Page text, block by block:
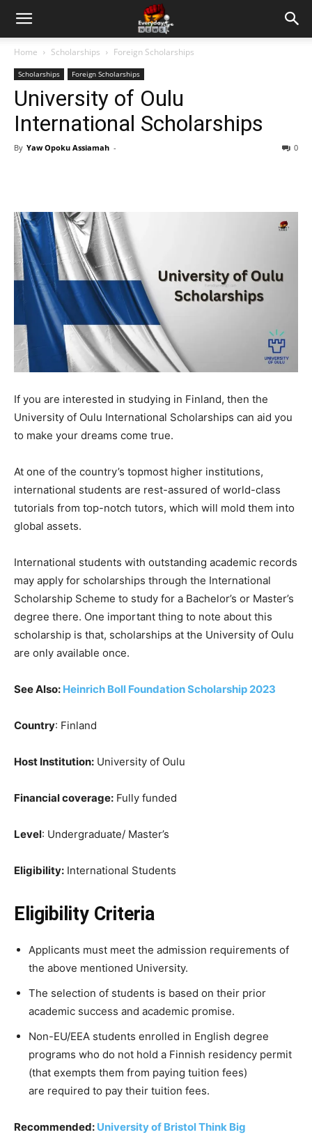
Home Scholarships Foreign Scholarships
Scholarships Foreign Scholarships
University of Oulu
International Scholarships
By Yaw Opoku Assiamah - 0
If you are interested in studying in Finland, then the
University of Oulu International Scholarships can aid you
to make your dreams come true.
At one of the country’s topmost higher institutions,
international students are rest-assured of world-class
tutorials from top-notch tutors, which will mold them into
global assets.
International students with outstanding academic records
may apply for scholarships through the International
Scholarship Scheme to study for a Bachelor’s or Master’s
degree there. One important thing to note about this
scholarship is that, scholarships at the University of Oulu
are only available once.
See Also: Heinrich Boll Foundation Scholarship 2023
Country: Finland
Host Institution: University of Oulu
Financial coverage: Fully funded
Level: Undergraduate/ Master’s
Eligibility: International Students
Eligibility Criteria
Applicants must meet the admission requirements of
the above mentioned University.
The selection of students is based on their prior
academic success and academic promise.
Non-EU/EEA students enrolled in English degree
programs who do not hold a Finnish residency permit
(that exempts them from paying tuition fees)
are required to pay their tuition fees.
Recommended: University of Bristol Think Big